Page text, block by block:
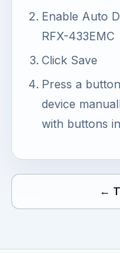
Enable Auto
RFX-433EMC
Click Save
Press a
device
with buttons
←